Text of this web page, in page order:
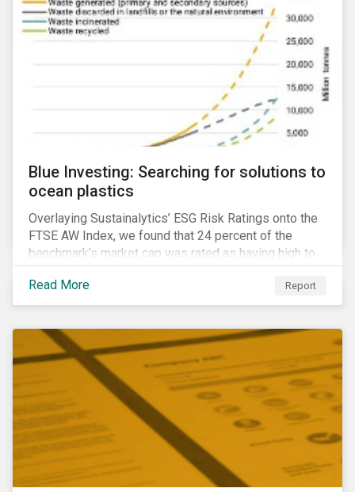
Blue Investing: Searching for solutions to
ocean plastics
Overlaying Sustainalytics’ ESG Risk Ratings onto the
FTSE AW Index, we found that 24 percent of the
benchmark’s market cap was rated as having high to
severe levels of ESG risk.
Read More
Report